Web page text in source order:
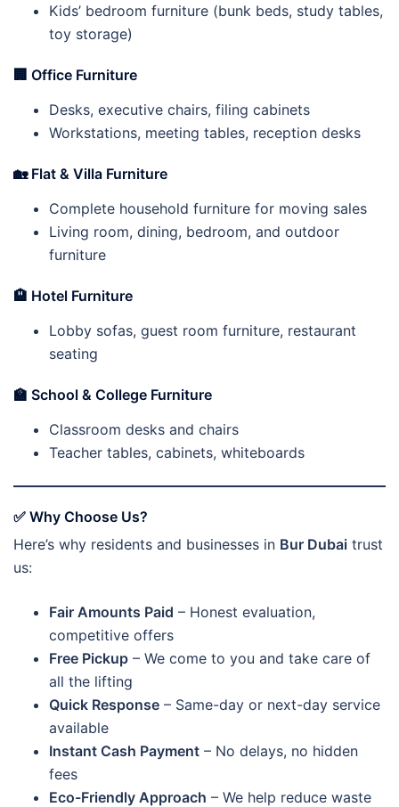
Kids’ bedroom furniture (bunk beds, study tables,
toy storage)
🏢 Office Furniture
Desks, executive chairs, filing cabinets
Workstations, meeting tables, reception desks
🏡 Flat & Villa Furniture
Complete household furniture for moving sales
Living room, dining, bedroom, and outdoor
furniture
🏨 Hotel Furniture
Lobby sofas, guest room furniture, restaurant
seating
🏫 School & College Furniture
Classroom desks and chairs
Teacher tables, cabinets, whiteboards
✅ Why Choose Us?
Here’s why residents and businesses in Bur Dubai trust
us:
Fair Amounts Paid – Honest evaluation,
competitive offers
Free Pickup – We come to you and take care of
all the lifting
Quick Response – Same-day or next-day service
available
Instant Cash Payment – No delays, no hidden
fees
Eco-Friendly Approach – We help reduce waste